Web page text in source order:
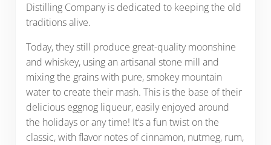
Distilling Company is dedicated to keeping the old
traditions alive.
Today, they still produce great-quality moonshine
and whiskey, using an artisanal stone mill and
mixing the grains with pure, smokey mountain
water to create their mash. This is the base of their
delicious eggnog liqueur, easily enjoyed around
the holidays or any time! It’s a fun twist on the
classic, with flavor notes of cinnamon, nutmeg, rum,